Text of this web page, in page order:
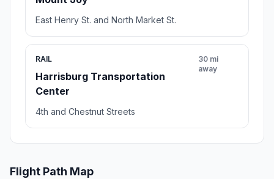
East Henry St. and North Market St.
RAIL
Harrisburg Transportation
Center
30 mi
away
4th and Chestnut Streets
Flight Path Map